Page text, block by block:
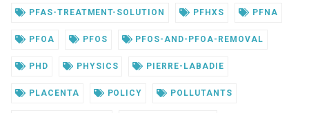
PFAS-TREATMENT-SOLUTION PFHXS PFNA
PFOA PFOS PFOS-AND-PFOA-REMOVAL
PHD PHYSICS PIERRE-LABADIE
PLACENTA POLICY POLLUTANTS